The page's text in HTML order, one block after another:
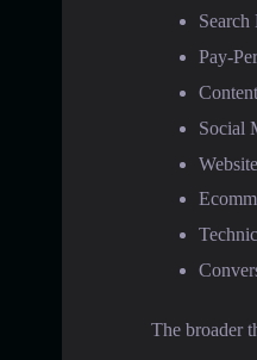
Pay-
Social
The broader